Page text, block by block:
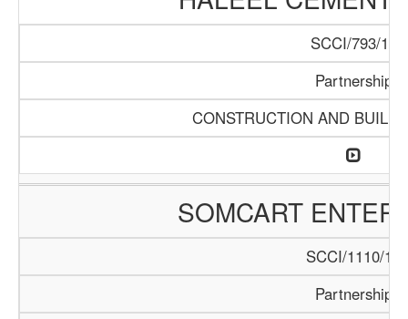
SCCI/793/15
Partnership
CONSTRUCTION AND
SOMCART
SCCI/1110/18
Partnership